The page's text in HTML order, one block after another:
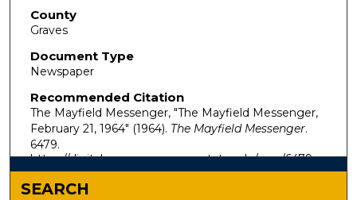
County
Graves
Document Type
Newspaper
Recommended Citation
The Mayfield Messenger, "The Mayfield Messenger,
February 21, 1964" (1964). The Mayfield Messenger.
6479.
https://digitalcommons.murraystate.edu/mm/6479
SEARCH